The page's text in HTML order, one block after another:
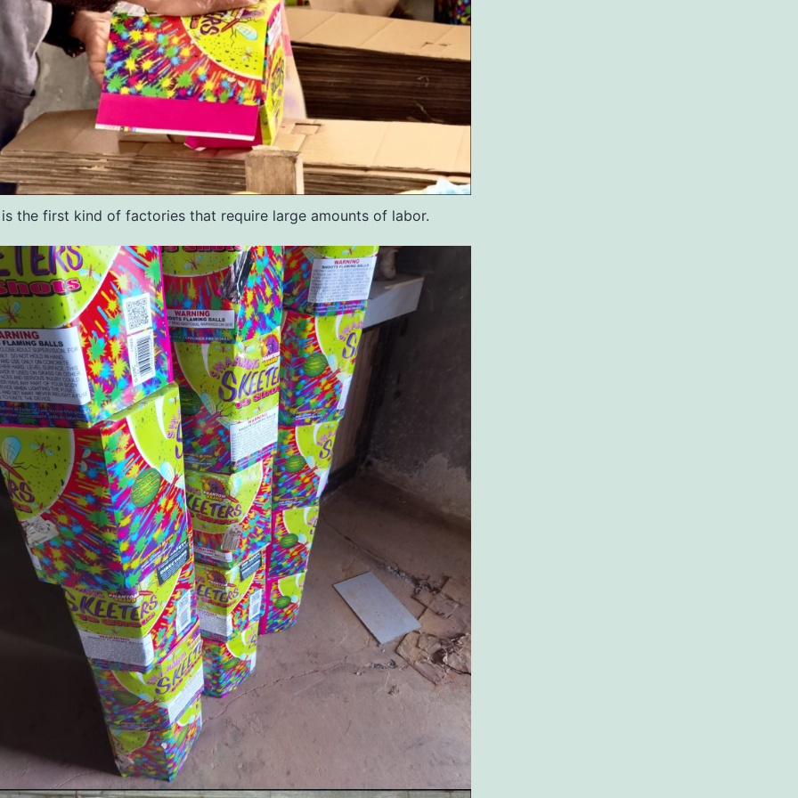
the first kind of factories that require large amounts of labor.